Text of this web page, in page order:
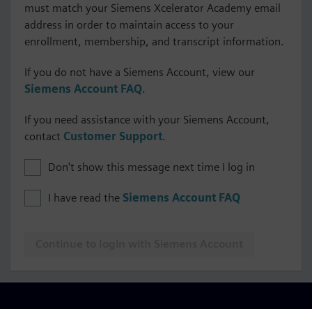
must match your Siemens Xcelerator Academy email
address in order to maintain access to your
enrollment, membership, and transcript information.
If you do not have a Siemens Account, view our
Siemens Account FAQ.
If you need assistance with your Siemens Account,
contact Customer Support.
Don't show this message next time I log in
I have read the Siemens Account FAQ